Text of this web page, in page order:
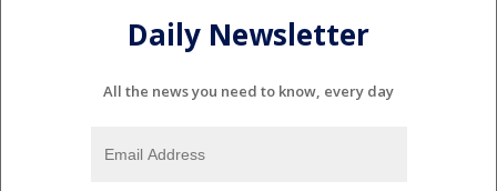
Daily Newsletter
All the news you need to know, every day